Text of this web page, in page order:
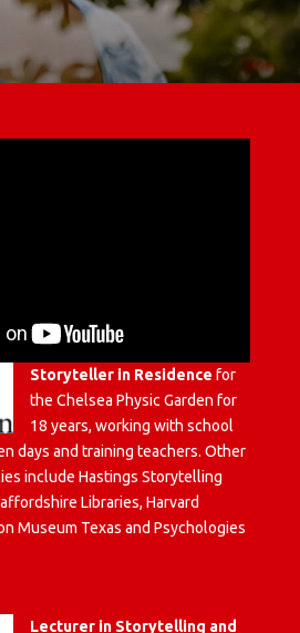
Storyteller in Residence for
the Chelsea Physic Garden for
18 years, working with school
days and training teachers. Other
include Hastings Storytelling
Libraries, Harvard
Museum Texas and Psychologies
Lecturer in Storytelling and